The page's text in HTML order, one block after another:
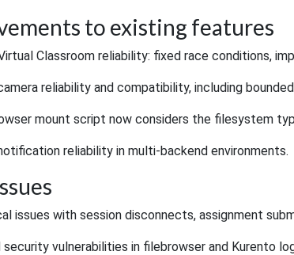
to existing features
Classroom reliability: fixed race conditions,
reliability and compatibility, including
mount script now considers the filesystem
reliability in multi-backend environments.
issues with session disconnects, assignment
vulnerabilities in filebrowser and Kurento